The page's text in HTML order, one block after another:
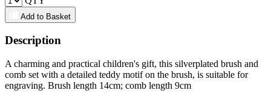
Add to Basket
Description
A charming and practical children's gift, this silverplated brush and
comb set with a detailed teddy motif on the brush, is suitable for
engraving. Brush length 14cm; comb length 9cm